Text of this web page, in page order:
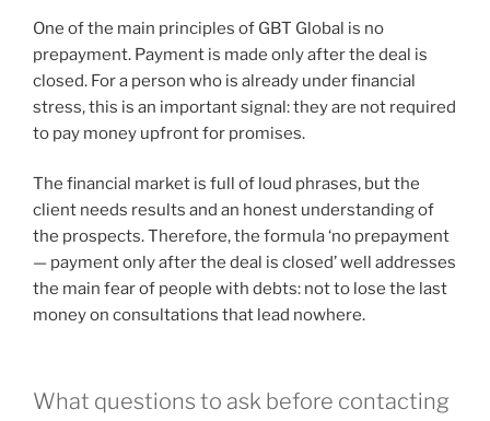
One of the main principles of GBT Global is no
prepayment. Payment is made only after the deal is
closed. For a person who is already under financial
stress, this is an important signal: they are not required
to pay money upfront for promises.
The financial market is full of loud phrases, but the
client needs results and an honest understanding of
the prospects. Therefore, the formula ‘no prepayment
— payment only after the deal is closed’ well addresses
the main fear of people with debts: not to lose the last
money on consultations that lead nowhere.
What questions to ask before contacting